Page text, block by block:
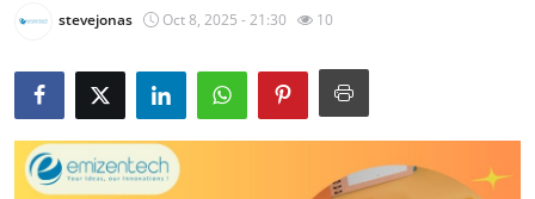
Privacy Policy
About
News Network
stevejonas Oct 8, 2025 - 21:30 10